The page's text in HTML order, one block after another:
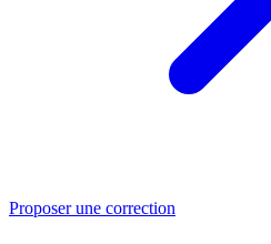
Proposer une correction